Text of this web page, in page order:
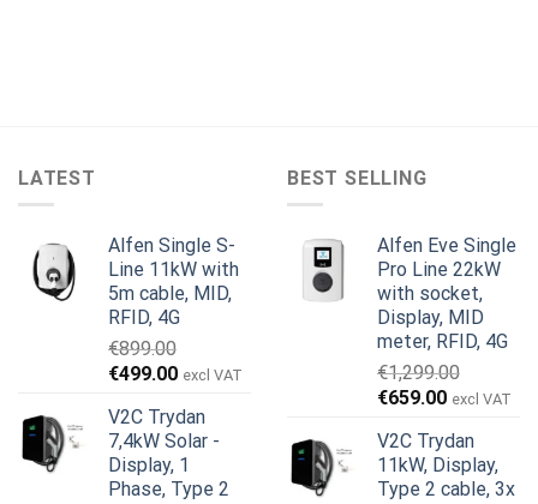
LATEST
Alfen Single S-
Line 11kW with
5m cable, MID,
RFID, 4G
€899.00
Original
was:
€899.00.
€499.00Current
is:
€499.00.
excl VAT
V2C Trydan
7,4kW Solar -
Display, 1
Phase, Type 2
BEST SELLING
Alfen Eve Single
Pro Line 22kW
with socket,
Display, MID
meter, RFID, 4G
€1,299.00
Original
was:
€1,299.00.
€659.00Current
is:
€659.00.
excl VAT
V2C Trydan
11kW, Display,
Type 2 cable, 3x